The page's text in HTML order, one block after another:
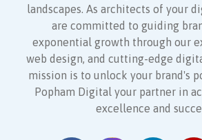
landscapes. As architects of your
are committed to guiding
exponential growth through our
web design, and cutting-edge
mission is to unlock your brand's
Popham Digital your partner in
excellence and